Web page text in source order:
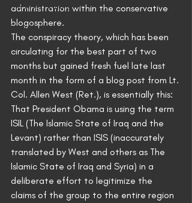
The Art of Writing
Sword of Neamha
Written With a Thrill
administration within the conservative
blogosphere.
The conspiracy theory, which has been
circulating for the best part of two
months but gained fresh fuel late last
month in the form of a blog post from Lt.
Col. Allen West (Ret.), is essentially this:
That President Obama is using the term
ISIL (The Islamic State of Iraq and the
Levant) rather than ISIS (inaccurately
translated by West and others as The
Islamic State of Iraq and Syria) in a
deliberate effort to legitimize the
claims of the group to the entire region